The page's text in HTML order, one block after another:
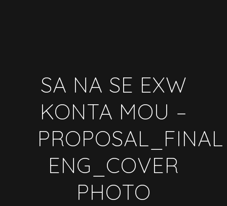
SA NA SE EXW
KONTA MOU –
PROPOSAL_FINAL
ENG_COVER
PHOTO